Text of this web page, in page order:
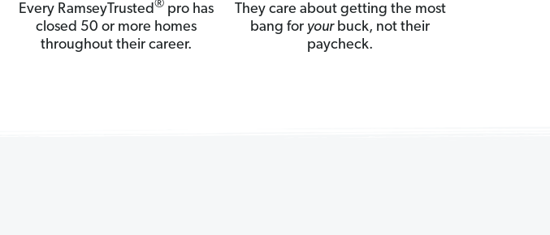
Every RamseyTrusted®pro has
closed 50 or more homes
throughout their career.
They care about getting the most
bang for yourbuck, not their
paycheck.